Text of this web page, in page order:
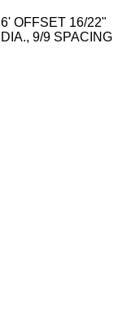
6' OFFSET 16/22"
DIA., 9/9 SPACING